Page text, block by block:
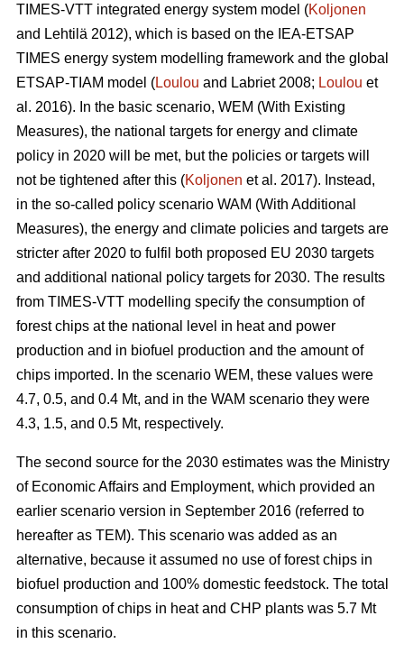
TIMES-VTT integrated energy system model (Koljonen
and Lehtilä 2012), which is based on the IEA-ETSAP
TIMES energy system modelling framework and the global
ETSAP-TIAM model (Loulou and Labriet 2008; Loulou et
al. 2016). In the basic scenario, WEM (With Existing
Measures), the national targets for energy and climate
policy in 2020 will be met, but the policies or targets will
not be tightened after this (Koljonen et al. 2017). Instead,
in the so-called policy scenario WAM (With Additional
Measures), the energy and climate policies and targets are
stricter after 2020 to fulfil both proposed EU 2030 targets
and additional national policy targets for 2030. The results
from TIMES-VTT modelling specify the consumption of
forest chips at the national level in heat and power
production and in biofuel production and the amount of
chips imported. In the scenario WEM, these values were
4.7, 0.5, and 0.4 Mt, and in the WAM scenario they were
4.3, 1.5, and 0.5 Mt, respectively.
The second source for the 2030 estimates was the Ministry
of Economic Affairs and Employment, which provided an
earlier scenario version in September 2016 (referred to
hereafter as TEM). This scenario was added as an
alternative, because it assumed no use of forest chips in
biofuel production and 100% domestic feedstock. The total
consumption of chips in heat and CHP plants was 5.7 Mt
in this scenario.